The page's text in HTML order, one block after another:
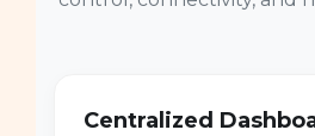
Centralized